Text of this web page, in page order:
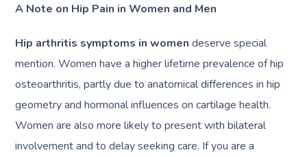
A Note on Hip Pain in Women and Men
Hip arthritis symptoms in women deserve special
mention. Women have a higher lifetime prevalence of hip
osteoarthritis, partly due to anatomical differences in hip
geometry and hormonal influences on cartilage health.
Women are also more likely to present with bilateral
involvement and to delay seeking care. If you are a